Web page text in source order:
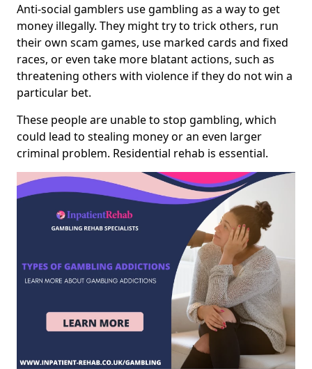
Anti-social gamblers use gambling as a way to get
money illegally. They might try to trick others, run
their own scam games, use marked cards and fixed
races, or even take more blatant actions, such as
threatening others with violence if they do not win a
particular bet.
These people are unable to stop gambling, which
could lead to stealing money or an even larger
criminal problem. Residential rehab is essential.